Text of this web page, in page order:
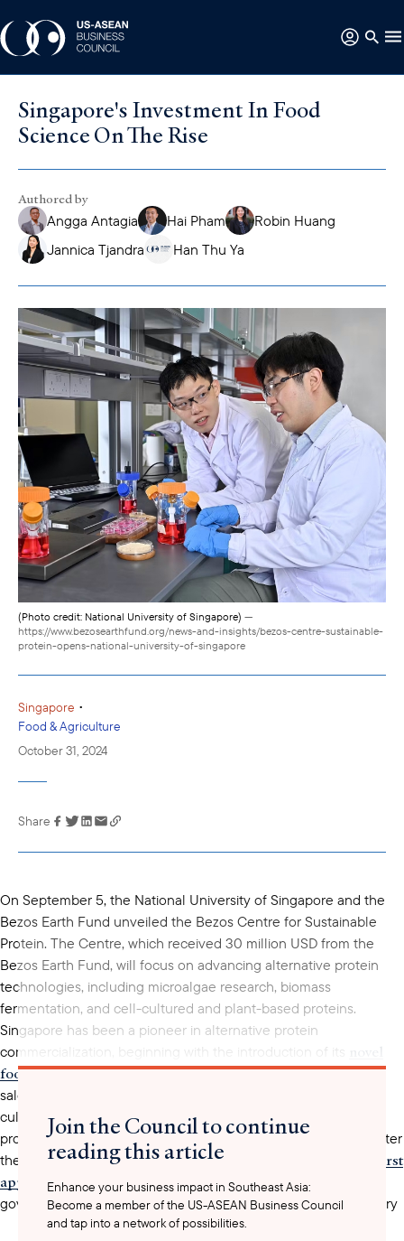
Singapore's Investment In Food
Science On The Rise
Authored by
Angga Antagia
Hai Pham
Robin Huang
Jannica Tjandra
Han Thu Ya
(Photo credit: National University of Singapore) —
https://www.bezosearthfund.org/news-and-insights/bezos-centre-sustainable-
protein-opens-national-university-of-singapore
Singapore •
Food & Agriculture
October 31, 2024
Link has been
clipboard
Share
On September 5, the National University of Singapore and the
Bezos Earth Fund unveiled the Bezos Centre for Sustainable
Protein. The Centre, which received 30 million USD from the
Bezos Earth Fund, will focus on advancing alternative protein
technologies, including microalgae research, biomass
fermentation, and cell-cultured and plant-based proteins.
Singapore has been a pioneer in alternative protein
commercialization, beginning with the introduction of its
novel
food regulatory frameworkin 2019, which governs the import,
sale, distribution, and manufacturing of novel foods, such as
cultivated meat and alternative proteins. This framework
provided the legal foundation for novel food businesses to enter
the Singapore market, with U.S.-based Eat Just receiving the
first
approvalfor its cultivated chicken in 2020. In July 2023, the
governmentrevisedthe framework, creating a defined category
for “novel foods” and streamlining premarket approval
Join the Council to continue
reading this article
Enhance your business impact in Southeast Asia:
Become a member of the US-ASEAN Business Council
and tap into a network of possibilities.